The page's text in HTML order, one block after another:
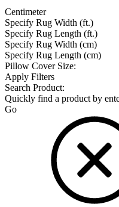
Centimeter
Specify Rug Width (ft.)
Specify Rug Length (ft.)
Specify Rug Width (cm)
Specify Rug Length (cm)
Pillow Cover Size:
Apply Filters
Search Product:
Quickly find a product by
Go